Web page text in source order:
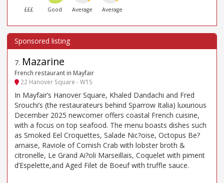
£££ Good Average Average
7. Mazarine
French restaurant in Mayfair
22 Hanover Square - W1S
In Mayfair’s Hanover Square, Khaled Dandachi and Fred
Srouchi’s (the restaurateurs behind Sparrow Italia) luxurious
December 2025 newcomer offers coastal French cuisine,
with a focus on top seafood. The menu boasts dishes such
as Smoked Eel Croquettes, Salade Nic?oise, Octopus Be?
arnaise, Raviole of Cornish Crab with lobster broth &
citronelle, Le Grand Ai?oli Marseillais, Coquelet with piment
d’Espelette,and Aged Filet de Boeuf with truffle sauce.